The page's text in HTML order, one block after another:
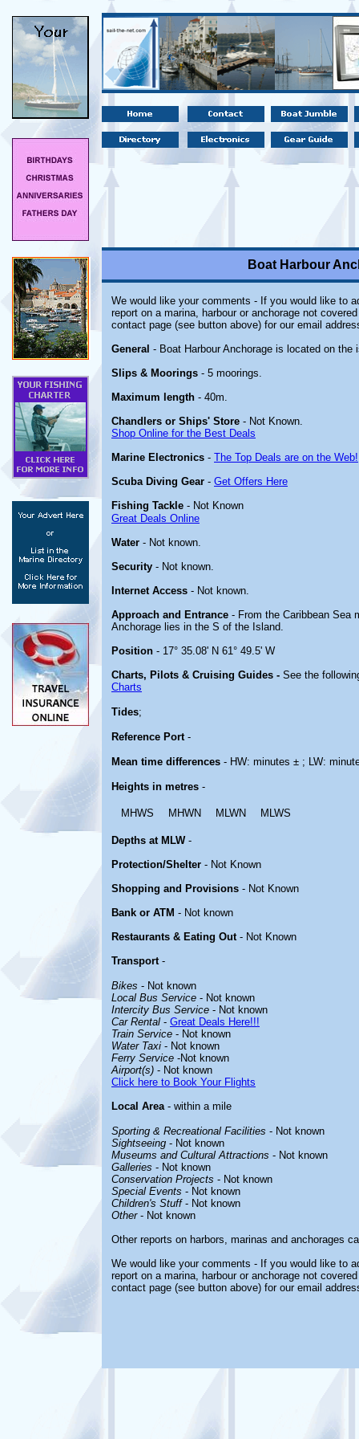
Boat Harbour
We would like your comments - If you would like to
report on a marina, harbour or anchorage not
contact page (see button above) for our email
General - Boat Harbour Anchorage is located on
Slips & Moorings - 5 moorings.
Maximum length - 40m.
Chandlers or Ships' Store - Not Known.
Shop Online for the Best Deals
Marine Electronics - The Top Deals are on the Web!
Scuba Diving Gear - Get Offers Here
Fishing Tackle - Not Known
Great Deals Online
Water - Not known.
Security - Not known.
Internet Access - Not known.
Approach and Entrance - From the Caribbean Sea
Anchorage lies in the S of the Island.
Position - 17° 35.08' N 61° 49.5' W
Charts, Pilots & Cruising Guides - See the
Charts
Tides;
Reference Port-
Mean time differences - HW: minutes ± ; LW:
Heights in metres -
MHWS MHWN MLWN MLWS
Depths at MLW-
Protection/Shelter - Not Known
Shopping and Provisions - Not Known
Bank or ATM - Not known
Restaurants & Eating Out- Not Known
Transport-
Bikes - Not known
Local Bus Service - Not known
Intercity Bus Service - Not known
Car Rental - Great Deals Here!!!
Train Service - Not known
Water Taxi - Not known
Ferry Service -Not known
Airport(s) - Not known
Click here to Book Your Flights
Local Area- within a mile
Sporting & Recreational Facilities - Not known
Sightseeing - Not known
Museums and Cultural Attractions - Not known
Galleries - Not known
Conservation Projects - Not known
Special Events - Not known
Children's Stuff- Not known
Other- Not known
Other reports on harbors, marinas and anchorages
We would like your comments - If you would like to
report on a marina, harbour or anchorage not
contact page (see button above) for our email